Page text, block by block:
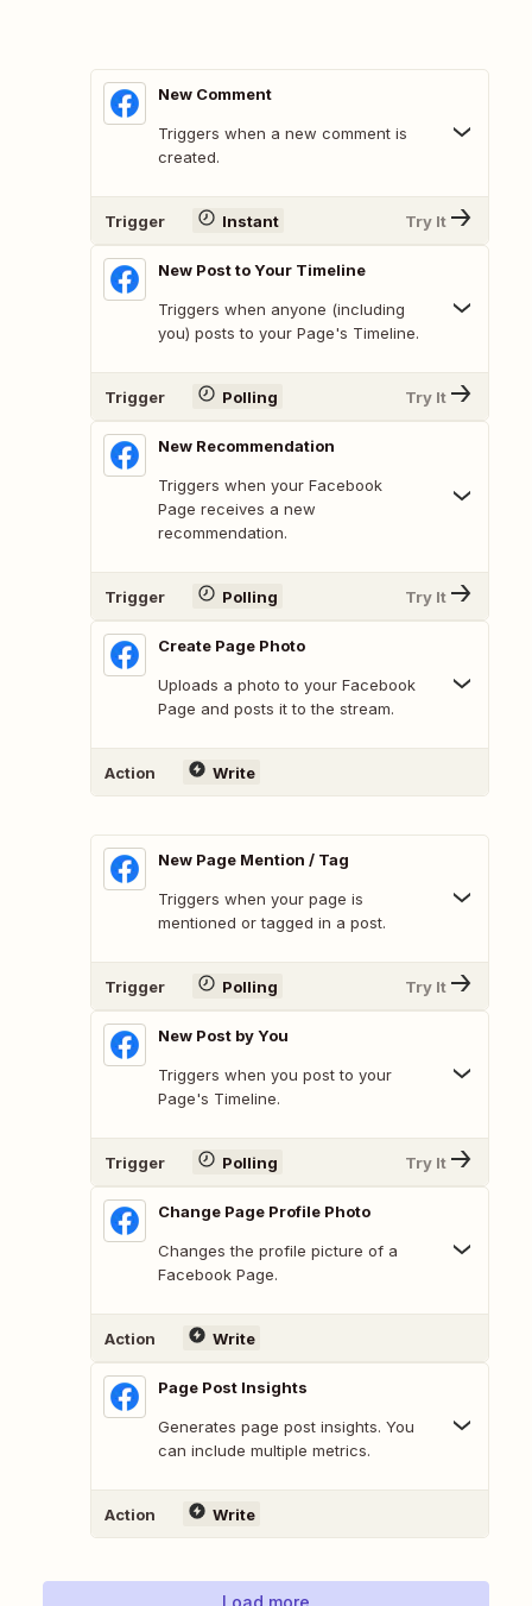
New Comment
Triggers when a new comment is
created.
Trigger Instant Try It
New Post to Your Timeline
Triggers when anyone (including
you) posts to your Page's Timeline.
Trigger Polling Try It
New Recommendation
Triggers when your Facebook
Page receives a new
recommendation.
Trigger Polling Try It
Create Page Photo
Uploads a photo to your Facebook
Page and posts it to the stream.
Action Write
New Page Mention / Tag
Triggers when your page is
mentioned or tagged in a post.
Trigger Polling Try It
New Post by You
Triggers when you post to your
Page's Timeline.
Trigger Polling Try It
Change Page Profile Photo
Changes the profile picture of a
Facebook Page.
Action Write
Page Post Insights
Generates page post insights. You
can include multiple metrics.
Action Write